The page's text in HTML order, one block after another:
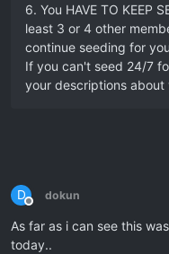
6. You HAVE TO KEEP
least 3 or 4 other
continue seeding for
If you can't seed 24/7
your descriptions about
D
Offline
dokun
As far as i can see this
today..